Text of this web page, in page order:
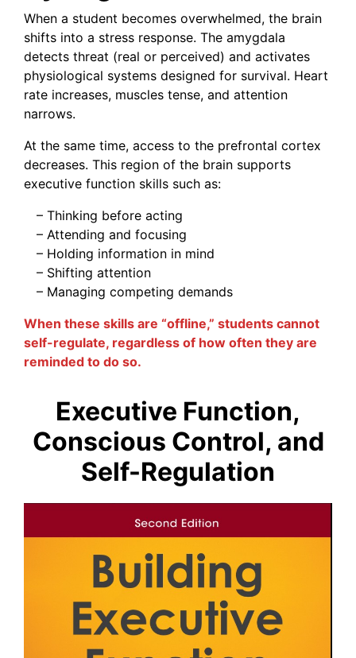
When a student becomes overwhelmed, the brain
shifts into a stress response. The amygdala
detects threat (real or perceived) and activates
physiological systems designed for survival. Heart
rate increases, muscles tense, and attention
narrows.
At the same time, access to the prefrontal cortex
decreases. This region of the brain supports
executive function skills such as:
– Thinking before acting
– Attending and focusing
– Holding information in mind
– Shifting attention
– Managing competing demands
When these skills are “offline,” students cannot
self-regulate, regardless of how often they are
reminded to do so.
Executive Function,
Conscious Control, and
Self-Regulation